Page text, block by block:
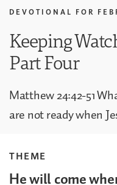
DEVOTIONAL FOR
Keeping
Part Four
Matthew 24:42-51
are not ready when
THEME
He will come